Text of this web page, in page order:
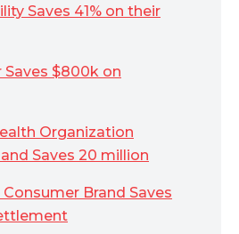
Saves 41% on their
Saves $800k on
Organization
Saves 20 million
Brand Saves